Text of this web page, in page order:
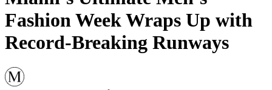
Fashion Week Wraps Up with
Record-Breaking Runways